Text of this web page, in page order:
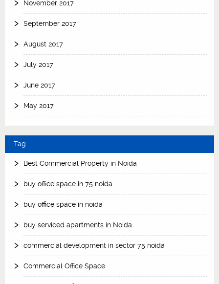
November 2017
September 2017
August 2017
July 2017
June 2017
May 2017
Tag
Best Commercial Property in Noida
buy office space in 75 noida
buy office space in noida
buy serviced apartments in Noida
commercial development in sector 75 noida
Commercial Office Space